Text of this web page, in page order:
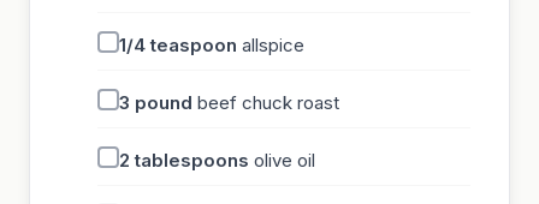
1/4 teaspoon allspice
3 pound beef chuck roast
2 tablespoons olive oil